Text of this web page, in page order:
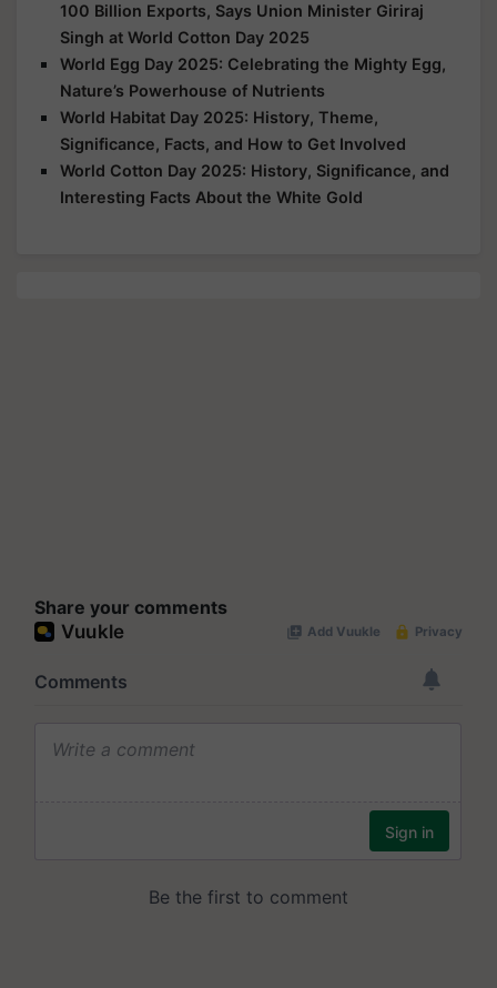
100 Billion Exports, Says Union Minister Giriraj
Singh at World Cotton Day 2025
World Egg Day 2025: Celebrating the Mighty Egg,
Nature’s Powerhouse of Nutrients
World Habitat Day 2025: History, Theme,
Significance, Facts, and How to Get Involved
World Cotton Day 2025: History, Significance, and
Interesting Facts About the White Gold
Share your comments